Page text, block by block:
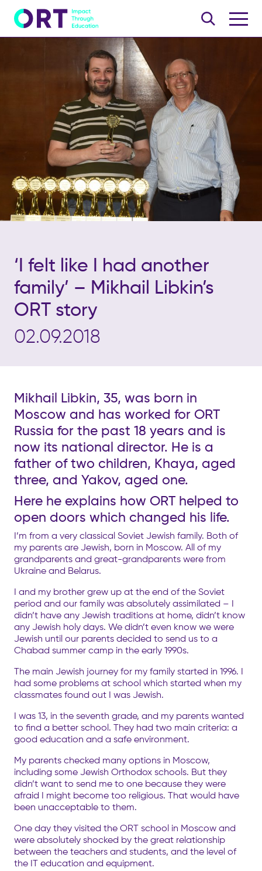
‘I felt like I had another
family’ – Mikhail Libkin’s
ORT story
02.09.2018
Mikhail Libkin, 35, was born in
Moscow and has worked for ORT
Russia for the past 18 years and is
now its national director. He is a
father of two children, Khaya, aged
three, and Yakov, aged one.
Here he explains how ORT helped to
open doors which changed his life.
I’m from a very classical Soviet Jewish family. Both of
my parents are Jewish, born in Moscow. All of my
grandparents and great-grandparents were from
Ukraine and Belarus.
I and my brother grew up at the end of the Soviet
period and our family was absolutely assimilated – I
didn’t have any Jewish traditions at home, didn’t know
any Jewish holy days. We didn’t even know we were
Jewish until our parents decided to send us to a
Chabad summer camp in the early 1990s.
The main Jewish journey for my family started in 1996. I
had some problems at school which started when my
classmates found out I was Jewish.
I was 13, in the seventh grade, and my parents wanted
to find a better school. They had two main criteria: a
good education and a safe environment.
My parents checked many options in Moscow,
including some Jewish Orthodox schools. But they
didn’t want to send me to one because they were
afraid I might become too religious. That would have
been unacceptable to them.
One day they visited the ORT school in Moscow and
were absolutely shocked by the great relationship
between the teachers and students, and the level of
the IT education and equipment.